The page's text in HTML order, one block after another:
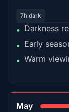
7h dark
• Darkness
• Early
• Warm
May